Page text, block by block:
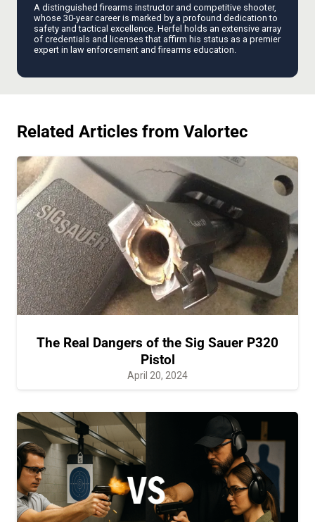
A distinguished firearms instructor and competitive shooter,
whose 30-year career is marked by a profound dedication to
safety and tactical excellence. Herfel holds an extensive array
of credentials and licenses that affirm his status as a premier
expert in law enforcement and firearms education.
Related Articles from Valortec
The Real Dangers of the Sig Sauer P320
Pistol
April 20, 2024